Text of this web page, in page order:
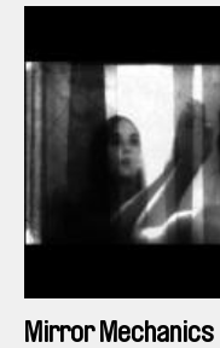
Mirror Mechanics